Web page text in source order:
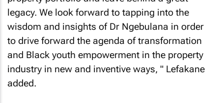
legacy. We look forward to tapping into the
wisdom and insights of Dr Ngebulana in order
to drive forward the agenda of transformation
and Black youth empowerment in the property
industry in new and inventive ways, " Lefakane
added.